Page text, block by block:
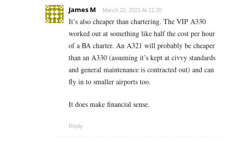
James M March 22, 2021 At 21:20
It’s also cheaper than chartering. The VIP A330
worked out at something like half the cost per hour
of a BA charter. An A321 will probably be cheaper
than an A330 (assuming it’s kept at civvy standards
and general maintenance is contracted out) and can
fly in to smaller airports too.
It does make financial sense.
Reply